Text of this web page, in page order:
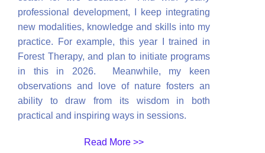
professional development, I keep integrating
new modalities, knowledge and skills into my
practice. For example, this year I trained in
Forest Therapy, and plan to initiate programs
in this in 2026. Meanwhile, my keen
observations and love of nature fosters an
ability to draw from its wisdom in both
practical and inspiring ways in sessions.
Read More >>